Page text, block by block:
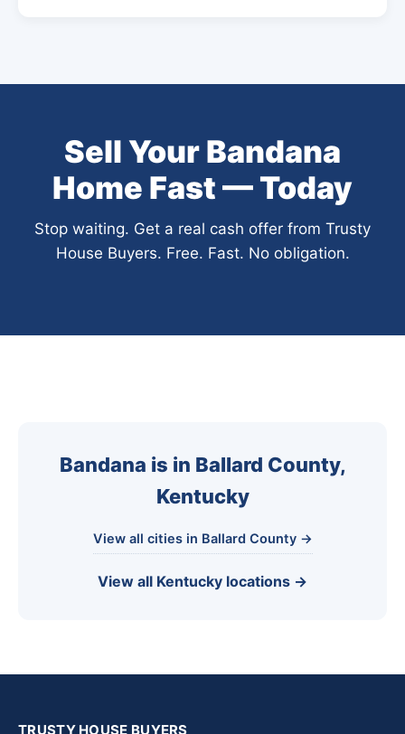
Sell Your Bandana
Home Fast — Today
Stop waiting. Get a real cash offer from Trusty
House Buyers. Free. Fast. No obligation.
Bandana is in Ballard County,
Kentucky
View all cities in Ballard County →
View all Kentucky locations →
TRUSTY HOUSE BUYERS